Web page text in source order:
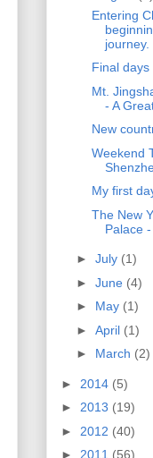
Entering
journey.
Final
Mt.
- A
New
Weekend
My first
The New
Palace
► July (1)
► June (4)
► May (1)
► April (1)
► March (2)
► 2014 (5)
► 2013 (19)
► 2012 (40)
► 2011 (56)